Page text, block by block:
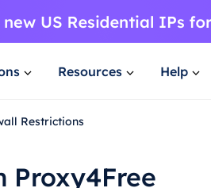
Resources Help
Restrictions
Proxy4Free